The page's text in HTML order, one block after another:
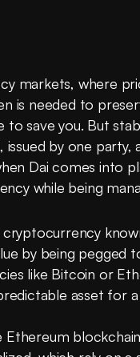
markets, where
is needed to
to save you. But
by one
Dai comes into
while being
by being pegged
like Bitcoin or
asset for